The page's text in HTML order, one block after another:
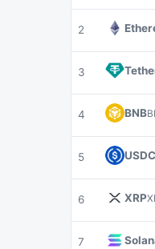
2
3
4 BNB
5 USDC
6 XRP
7